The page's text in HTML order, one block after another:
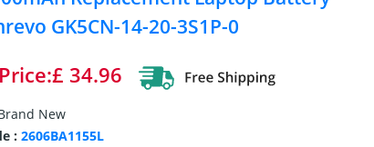
GK5CN-14-20-3S1P-0
34.96
New
: 2606BA1155L